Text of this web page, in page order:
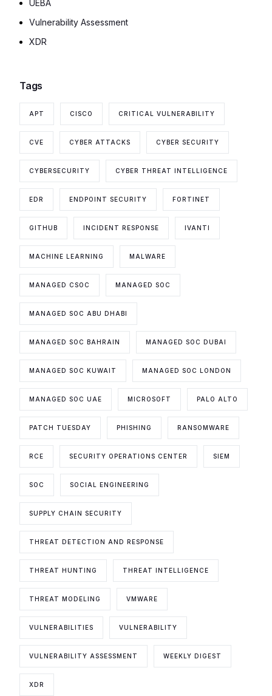
UEBA
Vulnerability Assessment
XDR
Tags
APT CISCO CRITICAL VULNERABILITY
CVE CYBER ATTACKS CYBER SECURITY
CYBERSECURITY CYBER THREAT INTELLIGENCE
EDR ENDPOINT SECURITY FORTINET
GITHUB INCIDENT RESPONSE IVANTI
MACHINE LEARNING MALWARE
MANAGED CSOC MANAGED SOC
MANAGED SOC ABU DHABI
MANAGED SOC BAHRAIN MANAGED SOC DUBAI
MANAGED SOC KUWAIT MANAGED SOC LONDON
MANAGED SOC UAE MICROSOFT PALO ALTO
PATCH TUESDAY PHISHING RANSOMWARE
RCE SECURITY OPERATIONS CENTER SIEM
SOC SOCIAL ENGINEERING
SUPPLY CHAIN SECURITY
THREAT DETECTION AND RESPONSE
THREAT HUNTING THREAT INTELLIGENCE
THREAT MODELING VMWARE
VULNERABILITIES VULNERABILITY
VULNERABILITY ASSESSMENT WEEKLY DIGEST
XDR